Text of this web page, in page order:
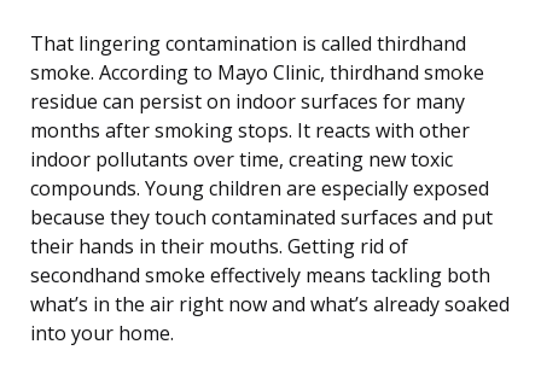
That lingering contamination is called thirdhand
smoke. According to Mayo Clinic, thirdhand smoke
residue can persist on indoor surfaces for many
months after smoking stops. It reacts with other
indoor pollutants over time, creating new toxic
compounds. Young children are especially exposed
because they touch contaminated surfaces and put
their hands in their mouths. Getting rid of
secondhand smoke effectively means tackling both
what’s in the air right now and what’s already soaked
into your home.